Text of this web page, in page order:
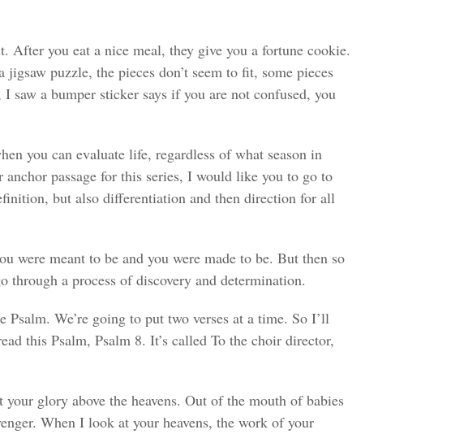
After you eat a nice meal, they give you a fortune cookie.
puzzle, the pieces don’t seem to fit, some pieces
saw a bumper sticker says if you are not confused, you
you can evaluate life, regardless of what season in
passage for this series, I would like you to go to
but also differentiation and then direction for all
meant to be and you were made to be. But then so
through a process of discovery and determination.
We’re going to put two verses at a time. So I’ll
this Psalm, Psalm 8. It’s called To the choir director,
glory above the heavens. Out of the mouth of babies
When I look at your heavens, the work of your